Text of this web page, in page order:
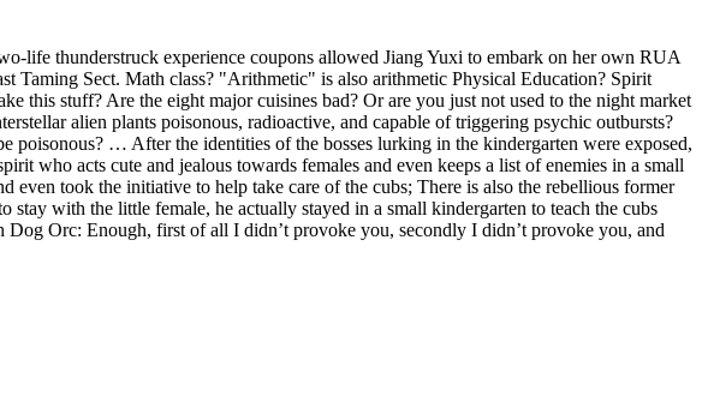
life thunderstruck experience coupons allowed Jiang Yuxi to embark on her own RUA
Taming Sect. Math class? "Arithmetic" is also arithmetic Physical Education? Spirit
this stuff? Are the eight major cuisines bad? Or are you just not used to the night market
alien plants poisonous, radioactive, and capable of triggering psychic outbursts?
poisonous? … After the identities of the bosses lurking in the kindergarten were exposed,
who acts cute and jealous towards females and even keeps a list of enemies in a small
even took the initiative to help take care of the cubs; There is also the rebellious former
with the little female, he actually stayed in a small kindergarten to teach the cubs
Dog Orc: Enough, first of all I didn’t provoke you, secondly I didn’t provoke you, and